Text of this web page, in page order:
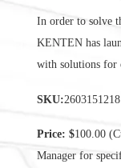
In order to solve
KENTEN has
with solutions for
SKU:2603151218
Price: $100.00
Manager for